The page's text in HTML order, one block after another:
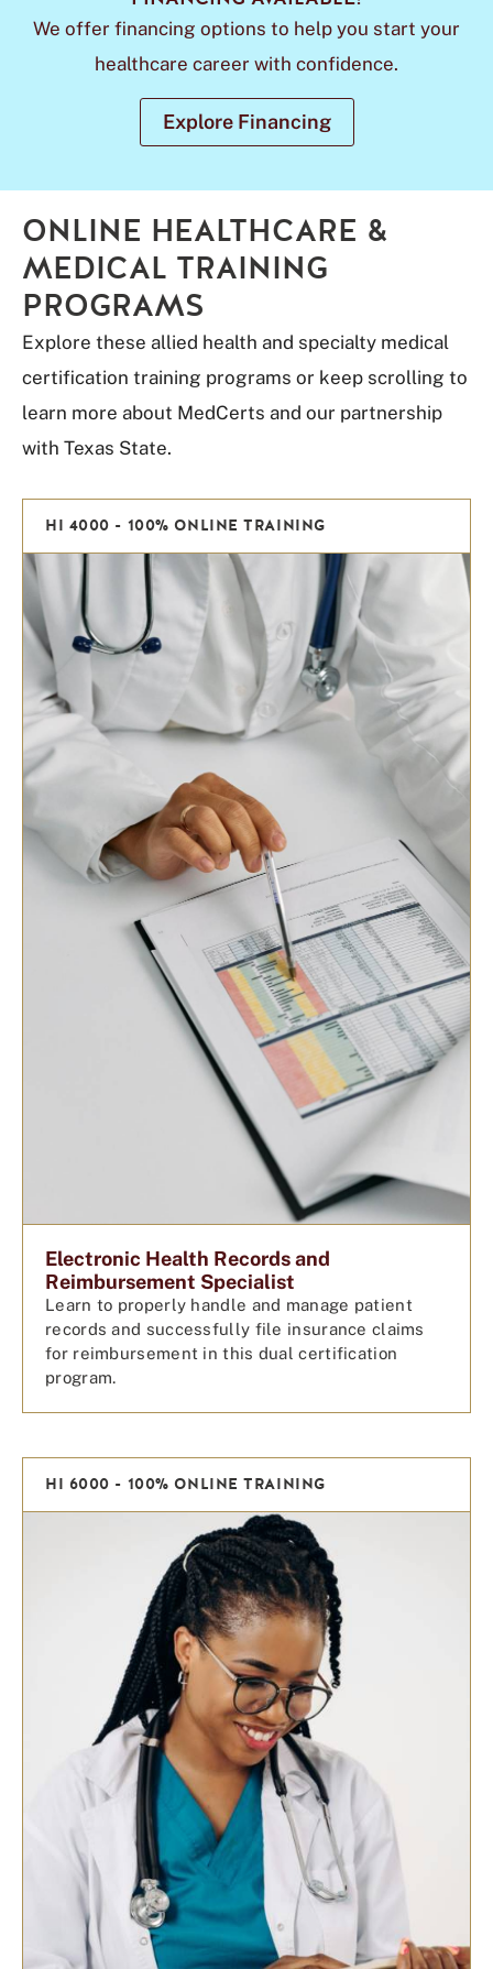
We offer financing options to help you start your
healthcare career with confidence.
Explore Financing
ONLINE HEALTHCARE &
MEDICAL TRAINING
PROGRAMS
Explore these allied health and specialty medical
certification training programs or keep scrolling to
learn more about MedCerts and our partnership
with Texas State.
HI 4000 - 100% ONLINE TRAINING
Electronic Health Records and
Reimbursement Specialist
Learn to properly handle and manage patient
records and successfully file insurance claims
for reimbursement in this dual certification
program.
HI 6000 - 100% ONLINE TRAINING